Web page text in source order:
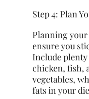
Step 4: Plan
Planning your
ensure you
Include
chicken, fish,
vegetables,
fats in your